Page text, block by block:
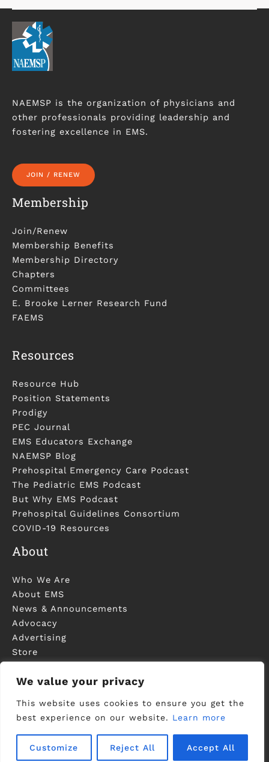
We value your privacy
This website uses cookies to ensure you get the
best experience on our website. Learn more
Customize Reject All Accept All
NAEMSP is the organization of physicians and
other professionals providing leadership and
fostering excellence in EMS.
JOIN / RENEW
Membership
Join/Renew
Membership Benefits
Membership Directory
Chapters
Committees
E. Brooke Lerner Research Fund
FAEMS
Resources
Resource Hub
Position Statements
Prodigy
PEC Journal
EMS Educators Exchange
NAEMSP Blog
Prehospital Emergency Care Podcast
The Pediatric EMS Podcast
But Why EMS Podcast
Prehospital Guidelines Consortium
COVID-19 Resources
About
Who We Are
About EMS
News & Announcements
Advocacy
Advertising
Store
©2006-2023 National Association of EMS
Physicians - Registered in U.S. Patent and
Trademark Office -
Privacy Policy